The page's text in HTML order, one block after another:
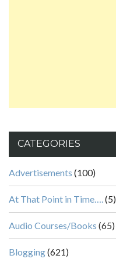
CATEGORIES
Advertisements (100)
At That Point in Time….(5)
Audio Courses/Books (65)
Blogging(621)